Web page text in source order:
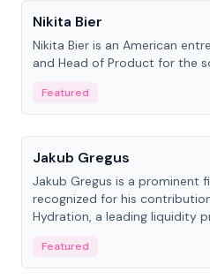
Nikita Bier
Nikita Bier is an American
and Head of Product for the
Featured
People
Jakub Gregus
Jakub Gregus is a prominent
recognized for his
Hydration, a leading liquidity
Featured
People